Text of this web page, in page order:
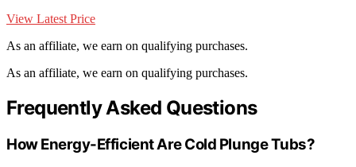
View Latest Price
As an affiliate, we earn on qualifying purchases.
As an affiliate, we earn on qualifying purchases.
Frequently Asked Questions
How Energy-Efficient Are Cold Plunge Tubs?